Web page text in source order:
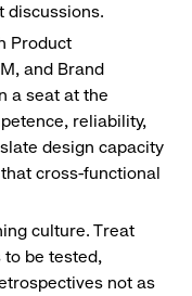
discussions.
Product
and Brand
a seat at the
reliability,
design capacity
cross-functional
culture. Treat
to be tested,
not as